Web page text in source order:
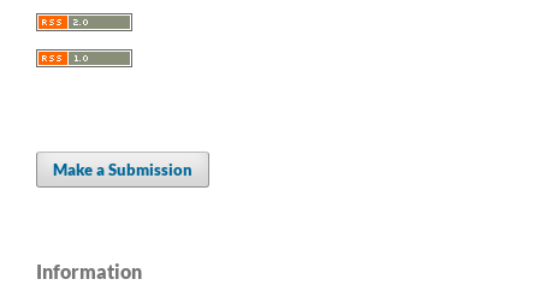
Make a Submission
Information